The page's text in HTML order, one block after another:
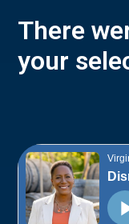
There
your